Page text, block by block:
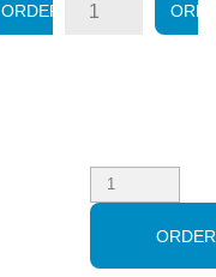
ORDER
ORDER